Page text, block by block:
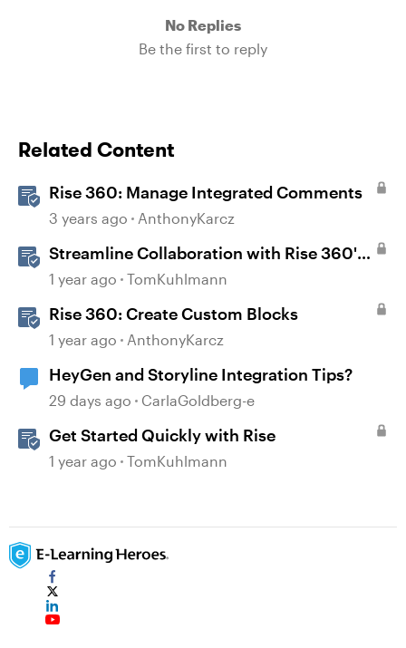
No Replies
Be the first to reply
Related Content
Rise 360: Manage Integrated Comments
3 years ago AnthonyKarcz
Streamline Collaboration with Rise 360's
Integrated Review Comments
1 year ago TomKuhlmann
Rise 360: Create Custom Blocks
1 year ago AnthonyKarcz
HeyGen and Storyline Integration Tips?
29 days ago CarlaGoldberg-e
Get Started Quickly with Rise
1 year ago TomKuhlmann